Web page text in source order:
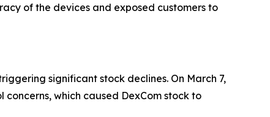
of the devices and exposed customers to
significant stock declines. On March 7,
which caused DexCom stock to